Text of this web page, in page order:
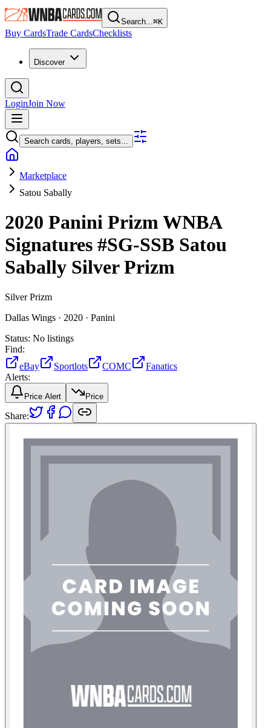
Search...⌘K
Buy CardsTrade CardsChecklists
Discover
LoginJoin Now
Search cards, players, sets...
Marketplace
Satou Sabally
2020 Panini Prizm WNBA
Signatures #SG-SSB Satou
Sabally Silver Prizm
Silver Prizm
Dallas Wings · 2020 · Panini
Status: No listings
Find:
eBay
Sportlots COMC
Fanatics
Alerts:
Price Alert Price
Share: